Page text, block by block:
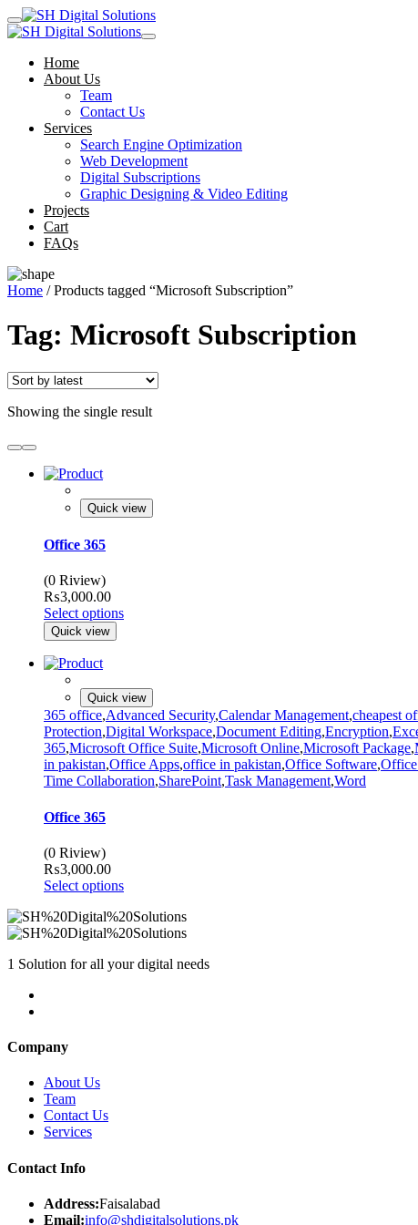
Home
About Us
Team
Contact Us
Services
Search Engine Optimization
Web Development
Digital Subscriptions
Graphic Designing & Video Editing
Projects
Cart
FAQs
Home / Products tagged “Microsoft Subscription”
Tag: Microsoft Subscription
Showing the single result
Quick view
Office 365
(0 Riview)
₨3,000.00
Select options
Quick view
Quick view
365 office,Advanced Security,Calendar Management,cheapest
Protection,Digital Workspace,Document Editing,Encryption,
365,Microsoft Office Suite,Microsoft Online,Microsoft Package,
in pakistan,Office Apps,office in pakistan,Office Software,
Time Collaboration,SharePoint,Task Management,Word
Office 365
(0 Riview)
₨3,000.00
Select options
1 Solution for all your digital needs
Company
About Us
Team
Contact Us
Services
Contact Info
Address:Faisalabad
Email:info@shdigitalsolutions.pk